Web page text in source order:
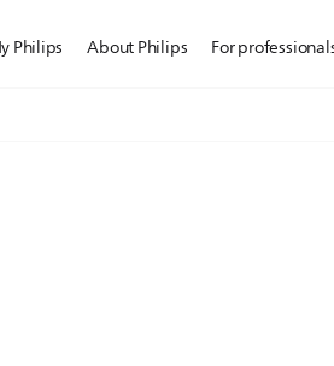
Philips About Philips For